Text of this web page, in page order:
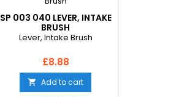
SP 003 040 LEVER, INTAKE
BRUSH
Lever, Intake Brush
Price
£8.88
 Add to cart